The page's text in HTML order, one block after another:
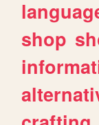
shop